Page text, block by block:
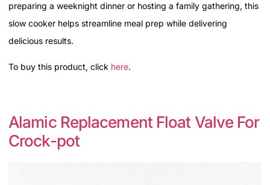
preparing a weeknight dinner or hosting a family gathering, this
slow cooker helps streamline meal prep while delivering
delicious results.
To buy this product, click here.
Alamic Replacement Float Valve For
Crock-pot